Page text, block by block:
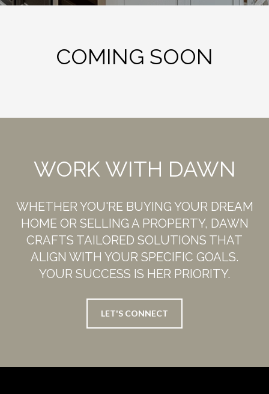
COMING SOON
WORK WITH DAWN
WHETHER YOU'RE BUYING YOUR DREAM
HOME OR SELLING A PROPERTY, DAWN
CRAFTS TAILORED SOLUTIONS THAT
ALIGN WITH YOUR SPECIFIC GOALS.
YOUR SUCCESS IS HER PRIORITY.
LET'S CONNECT